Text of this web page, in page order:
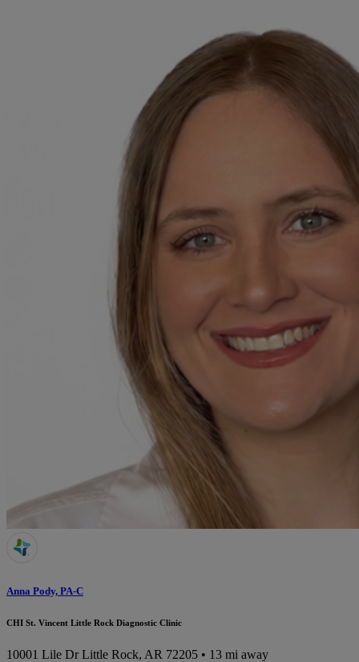
Anna Pody, PA-C
CHI St. Vincent Little Rock Diagnostic Clinic
10001 Lile Dr Little Rock, AR 72205 • 13 mi away